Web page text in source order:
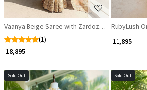
Vaanya Beige Saree with Zardozi Work
(1)
₹ 18,895
RubyLush
₹ 11,895
Sold Out Sold Out